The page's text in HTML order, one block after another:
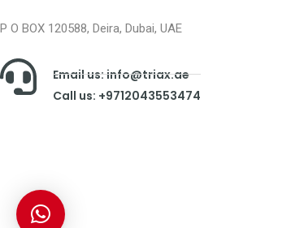
P O BOX 120588, Deira, Dubai, UAE
Email us: info@triax.ae
Call us: +9712043553474